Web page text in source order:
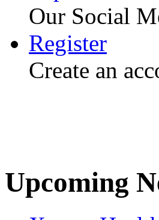
Our Social
Register
Create an
Upcoming